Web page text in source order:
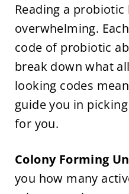
Reading a probiotic
overwhelming.
code of probiotic
break down what
looking codes
guide you in
for you.
Colony Forming
you how many